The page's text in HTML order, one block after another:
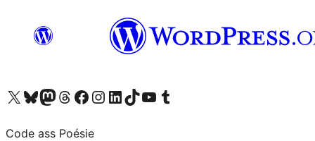
Visit our X (formerly Twitter) account
Visit our Bluesky account
Visit our Mastodon account
Visit our Threads account
Visit our Facebook page
Visit our Instagram account
Visit our LinkedIn account
Visit our TikTok account
Visit our YouTube channel
Visit our Tumblr account
Code ass Poésie